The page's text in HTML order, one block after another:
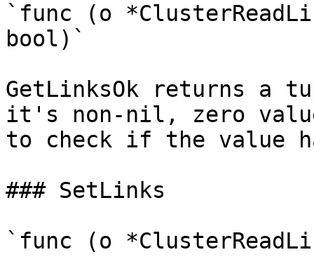
`func (o
bool)`
GetLinksOk returns
it's non-nil, zero
to check if the value
### SetLinks
`func (o